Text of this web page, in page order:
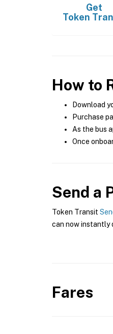
Get
Token
How to
Download
Purchase
As the bus
Once
Send a
Token Transit
can now instantly
Fares